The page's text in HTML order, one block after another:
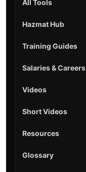
All Tools
Hazmat Hub
Training Guides
Salaries & Careers
Videos
Short Videos
Resources
Glossary